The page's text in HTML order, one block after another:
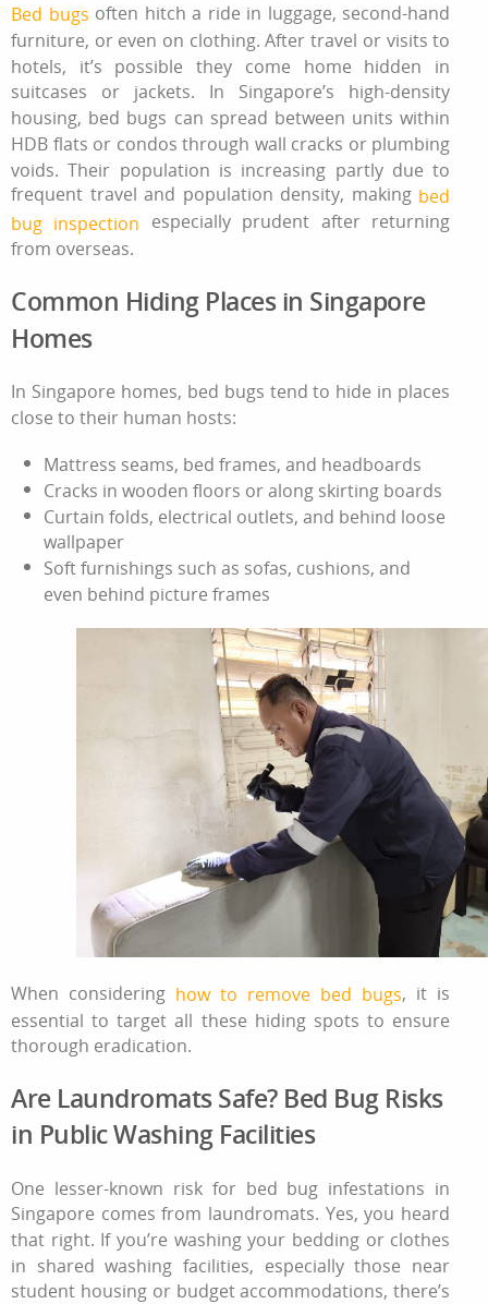
Bed bugs often hitch a ride in luggage, second‑hand
furniture, or even on clothing. After travel or visits to
hotels, it’s possible they come home hidden in
suitcases or jackets. In Singapore’s high‑density
housing, bed bugs can spread between units within
HDB flats or condos through wall cracks or plumbing
voids. Their population is increasing partly due to
frequent travel and population density, making bed
bug inspection especially prudent after returning
from overseas.
Common Hiding Places in Singapore
Homes
In Singapore homes, bed bugs tend to hide in places
close to their human hosts:
Mattress seams, bed frames, and headboards
Cracks in wooden floors or along skirting boards
Curtain folds, electrical outlets, and behind loose
wallpaper
Soft furnishings such as sofas, cushions, and
even behind picture frames
When considering how to remove bed bugs, it is
essential to target all these hiding spots to ensure
thorough eradication.
Are Laundromats Safe? Bed Bug Risks
in Public Washing Facilities
One lesser-known risk for bed bug infestations in
Singapore comes from laundromats. Yes, you heard
that right. If you’re washing your bedding or clothes
in shared washing facilities, especially those near
student housing or budget accommodations, there’s